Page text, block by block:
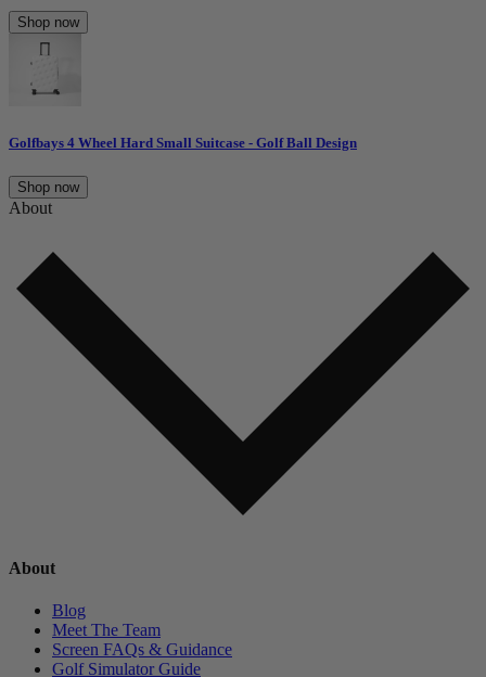
Shop now
Golfbays 4 Wheel Hard Small Suitcase - Golf Ball Design
Shop now
About
About
Blog
Meet The Team
Screen FAQs & Guidance
Golf Simulator Guide